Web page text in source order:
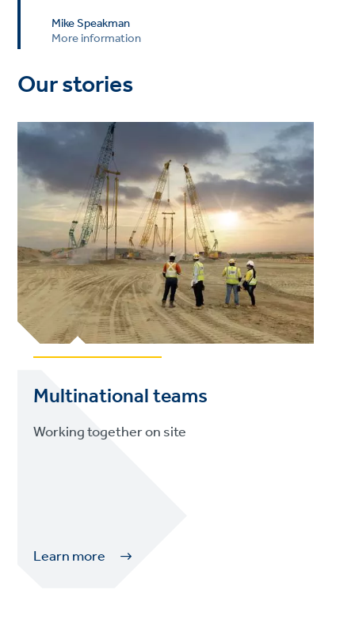
Mike Speakman
More information
Our stories
Multinational teams
Working together on site
Learn more